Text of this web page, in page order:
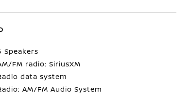
Speakers
FM radio: SiriusXM
data system
AM/FM Audio System